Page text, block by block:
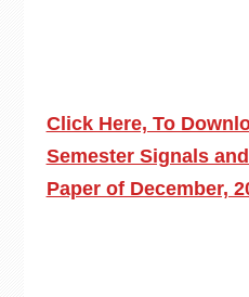
Click Here, To
Semester Signals
Paper of December,